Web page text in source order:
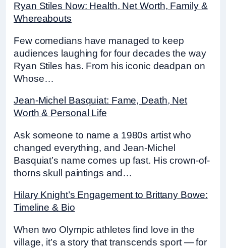
Ryan Stiles Now: Health, Net Worth, Family &
Whereabouts
Few comedians have managed to keep
audiences laughing for four decades the way
Ryan Stiles has. From his iconic deadpan on
Whose…
Jean-Michel Basquiat: Fame, Death, Net
Worth & Personal Life
Ask someone to name a 1980s artist who
changed everything, and Jean-Michel
Basquiat’s name comes up fast. His crown-of-
thorns skull paintings and…
Hilary Knight’s Engagement to Brittany Bowe:
Timeline & Bio
When two Olympic athletes find love in the
village, it’s a story that transcends sport — for